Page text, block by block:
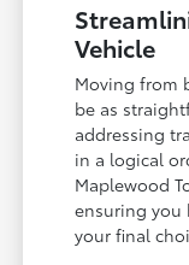
Vehicle
Moving from
be as
addressing
in a logical
Maplewood
ensuring you
your final